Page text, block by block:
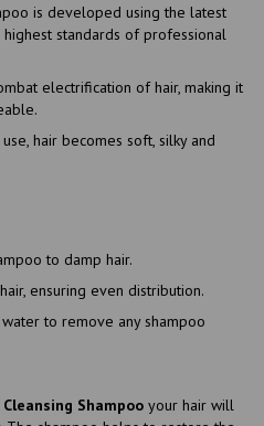
is developed using the latest
standards of professional
electrification of hair, making it
hair becomes soft, silky and
to damp hair.
ensuring even distribution.
to remove any shampoo
Shampoo your hair will